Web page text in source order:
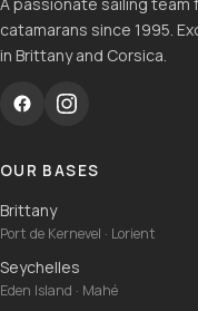
catamarans since 1995.
in Brittany and Corsica.
OUR BASES
Brittany
Port de Kernevel · Lorient
Seychelles
Eden Island · Mahé